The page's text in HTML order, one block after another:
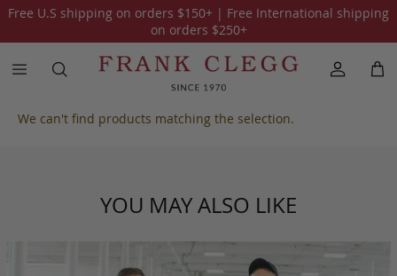
All Our Collections One of a Kind American Alligator
We can't find products matching the selection.
YOU MAY ALSO LIKE
Free U.S shipping on orders $150+ | Free International shipping
on orders $250+